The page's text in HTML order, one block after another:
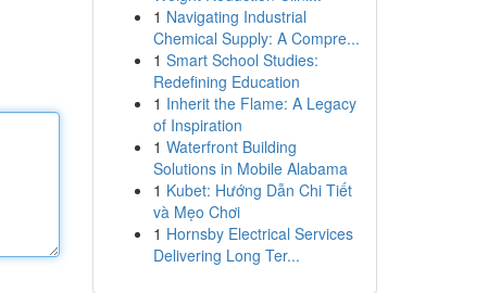
1 Navigating Industrial
Chemical Supply: A Compre...
1 Smart School Studies:
Redefining Education
1 Inherit the Flame: A Legacy
of Inspiration
1 Waterfront Building
Solutions in Mobile Alabama
1 Kubet: Hướng Dẫn Chi Tiết
và Mẹo Chơi
1 Hornsby Electrical Services
Delivering Long Ter...